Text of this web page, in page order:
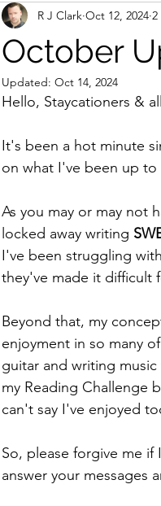
October
R J Clark Oct 12, 2024
Updated: Oct 14, 2024
Hello, Staycationers &
It's been a hot minute
on what I've been up
As you may or may not
locked away writing
I've been struggling
they've made it difficult
Beyond that, my
enjoyment in so many
guitar and writing
my Reading Challenge
can't say I've enjoyed
So, please forgive me
answer your messages